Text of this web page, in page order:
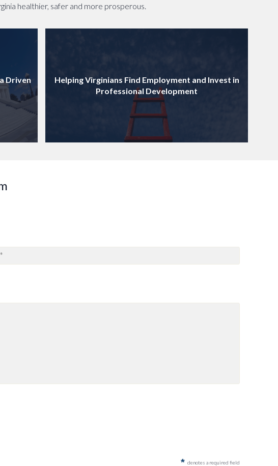
healthier, safer and more prosperous.
Driven
Helping Virginians Find Employment and Invest in
Professional Development
* denotes a required field